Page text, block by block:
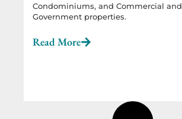
Condominiums, and Commercial and
Government properties.
Read More